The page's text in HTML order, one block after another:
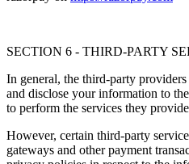
SECTION 6 - THIRD-PARTY
In general, the third-party
and disclose your information to
to perform the services they
However, certain third-party
gateways and other payment